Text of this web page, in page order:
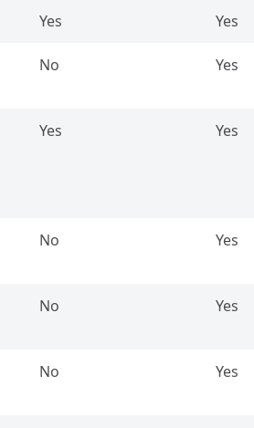
Yes Yes
No Yes
Yes Yes
No Yes
No Yes
No Yes